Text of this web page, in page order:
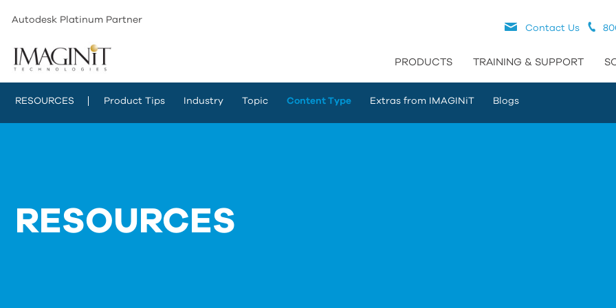
Autodesk Platinum Partner
Contact Us
PRODUCTS TRAINING & SUPPORT
RESOURCES Product Tips Industry Topic Content Type Extras from IMAGINiT Blogs
RESOURCES